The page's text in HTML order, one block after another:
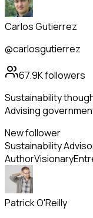
Carlos Gutierrez
@carlosgutierrez
67.9Kfollowers
Sustainability
Advising
New follower
Sustainability
AuthorVisionary
Patrick O'Reilly